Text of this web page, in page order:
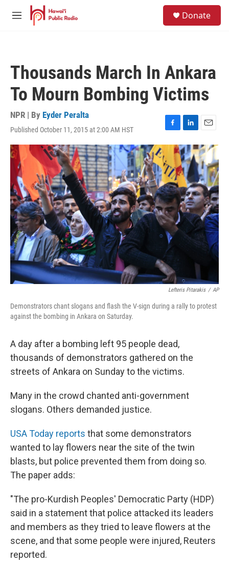
Skip to main content
M
Donate
Thousands March In Ankara
To Mourn Bombing Victims
NPR | By Eyder Peralta
Published October 11, 2015 at 2:00 AM HST
F
a
e
b
o
o
k
L
i
n
k
e
d
I
n
E
m
a
i
l
Lefteris Pitarakis / AP
Demonstrators chant slogans and flash the V-sign during a rally to protest
against the bombing in Ankara on Saturday.
A day after a bombing left 95 people dead,
thousands of demonstrators gathered on the
streets of Ankara on Sunday to the victims.
Many in the crowd chanted anti-government
slogans. Others demanded justice.
USA Today reports that some demonstrators
wanted to lay flowers near the site of the twin
blasts, but police prevented them from doing so.
The paper adds:
"The pro-Kurdish Peoples' Democratic Party (HDP)
said in a statement that police attacked its leaders
and members as they tried to leave flowers at the
scene, and that some people were injured, Reuters
reported.